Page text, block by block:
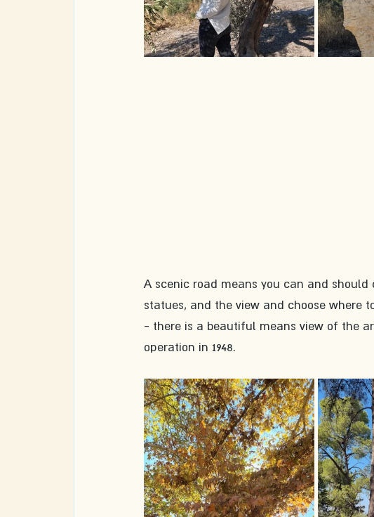
A scenic road means you can and
statues, and the view and choose where
- there is a beautiful means view of the
operation in 1948.